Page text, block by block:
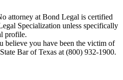
attorney at Bond Legal is certified
Specialization unless specifically
profile.
believe you have been the victim of
Bar of Texas at (800) 932-1900.